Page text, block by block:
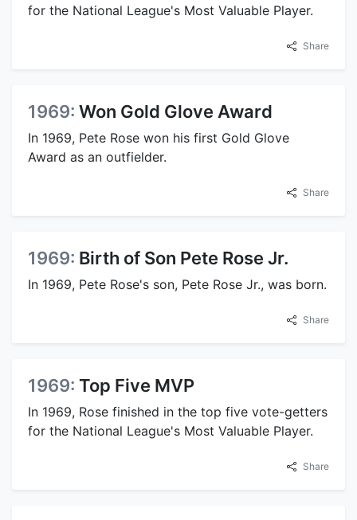
for the National League's Most Valuable Player.
Share
1969: Won Gold Glove Award
In 1969, Pete Rose won his first Gold Glove
Award as an outfielder.
Share
1969: Birth of Son Pete Rose Jr.
In 1969, Pete Rose's son, Pete Rose Jr., was born.
Share
1969: Top Five MVP
In 1969, Rose finished in the top five vote-getters
for the National League's Most Valuable Player.
Share